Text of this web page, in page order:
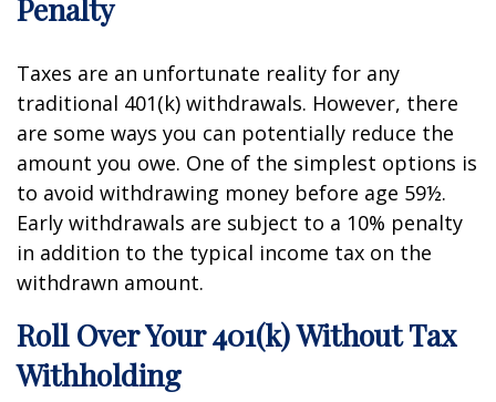
Penalty
Taxes are an unfortunate reality for any
traditional 401(k) withdrawals. However, there
are some ways you can potentially reduce the
amount you owe. One of the simplest options is
to avoid withdrawing money before age 59½.
Early withdrawals are subject to a 10% penalty
in addition to the typical income tax on the
withdrawn amount.
Roll Over Your 401(k) Without Tax
Withholding